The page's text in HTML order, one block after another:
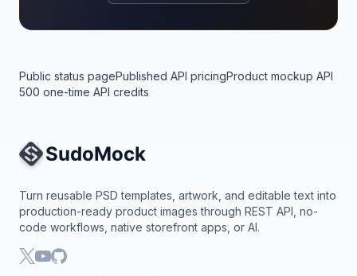
Public status pagePublished API pricingProduct mockup API
500 one-time API credits
Site Navigation
Turn reusable PSD templates, artwork, and editable text into
production-ready product images through REST API, no-
code workflows, native storefront apps, or AI.